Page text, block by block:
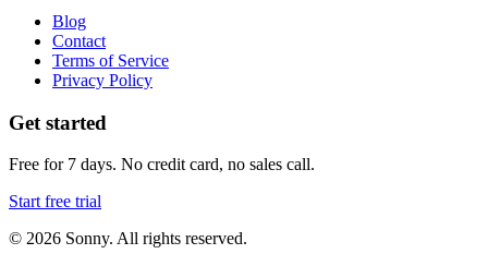
Blog
Contact
Terms of Service
Privacy Policy
Get started
Free for 7 days. No credit card, no sales call.
Start free trial
© 2026 Sonny. All rights reserved.